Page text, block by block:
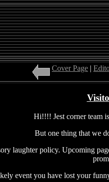
Cover Page |
Hi!!!! Jest corner team
But one thing that we
laughter policy. Upcoming
event you have lost your